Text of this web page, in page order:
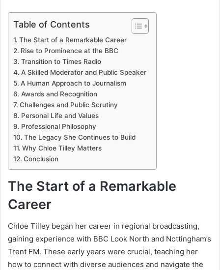
Table of Contents
The Start of a Remarkable Career
Rise to Prominence at the BBC
Transition to Times Radio
A Skilled Moderator and Public Speaker
A Human Approach to Journalism
Awards and Recognition
Challenges and Public Scrutiny
Personal Life and Values
Professional Philosophy
The Legacy She Continues to Build
Why Chloe Tilley Matters
Conclusion
The Start of a Remarkable
Career
Chloe Tilley began her career in regional broadcasting,
gaining experience with BBC Look North and Nottingham’s
Trent FM. These early years were crucial, teaching her
how to connect with diverse audiences and navigate the